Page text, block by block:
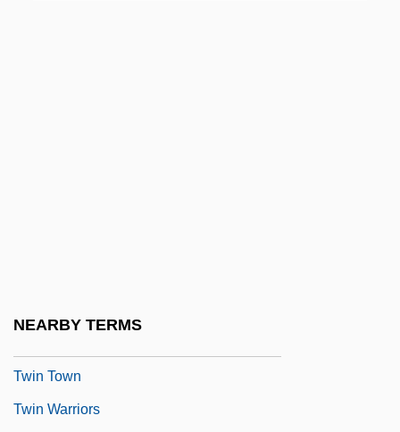
NEARBY TERMS
Twin Town
Twin Warriors